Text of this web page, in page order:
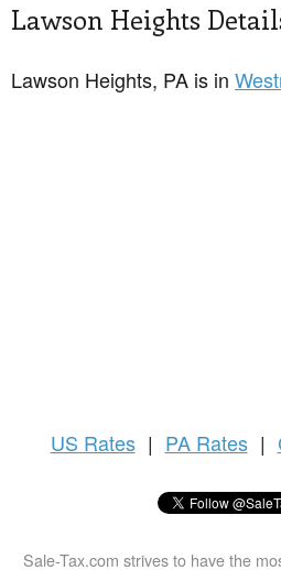
Lawson Heights
Lawson Heights, PA is in
US Rates | PA Rates |
Sale-Tax.com strives to have the